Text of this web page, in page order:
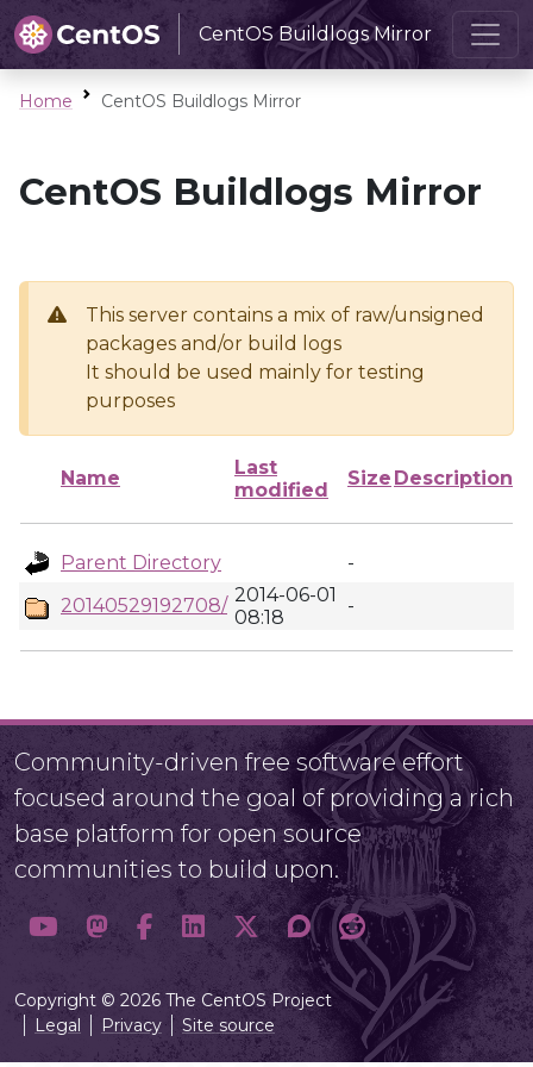
CentOS Buildlogs Mirror
Home CentOS Buildlogs Mirror
CentOS Buildlogs Mirror
This server contains a mix of raw/unsigned
packages and/or build logs
It should be used mainly for testing
purposes
Name
Last
modified
Size Description
Parent Directory
-
20140529192708/ 2014-06-01
08:18
-
Community-driven free software effort
focused around the goal of providing a rich
base platform for open source
communities to build upon.
Copyright © 2026 The CentOS Project
Legal
Privacy Site source